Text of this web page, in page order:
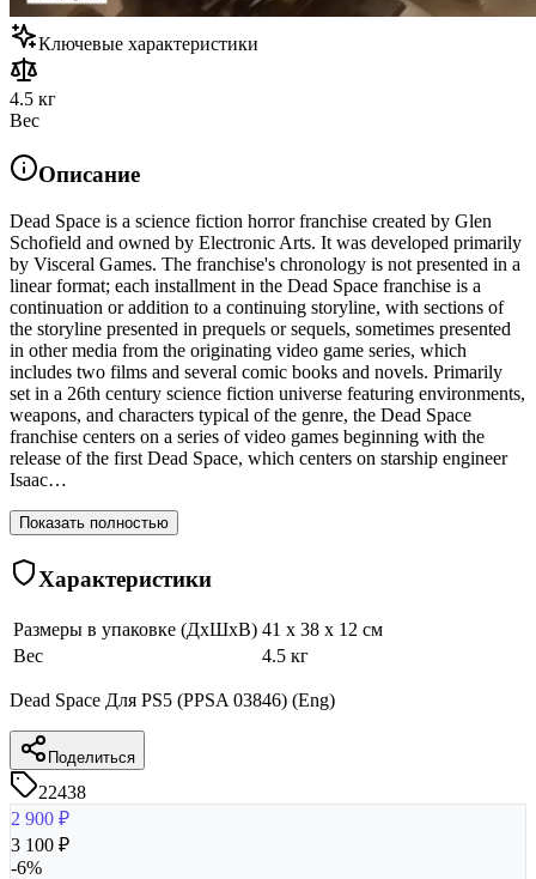
Ключевые характеристики
4.5 кг
Вес
Описание
Dead Space is a science fiction horror franchise created by Glen
Schofield and owned by Electronic Arts. It was developed primarily
by Visceral Games. The franchise's chronology is not presented in a
linear format; each installment in the Dead Space franchise is a
continuation or addition to a continuing storyline, with sections of
the storyline presented in prequels or sequels, sometimes presented
in other media from the originating video game series, which
includes two films and several comic books and novels. Primarily
set in a 26th century science fiction universe featuring environments,
weapons, and characters typical of the genre, the Dead Space
franchise centers on a series of video games beginning with the
release of the first Dead Space, which centers on starship engineer
Isaac…
Показать полностью
Характеристики
Размеры в упаковке (ДхШхВ) 41 x 38 x 12 см
Вес
4.5 кг
Dead Space Для PS5 (PPSA 03846) (Eng)
Поделиться
22438
2 900 ₽
3 100 ₽
-6%